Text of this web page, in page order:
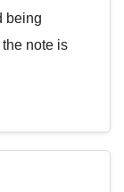
being
note is